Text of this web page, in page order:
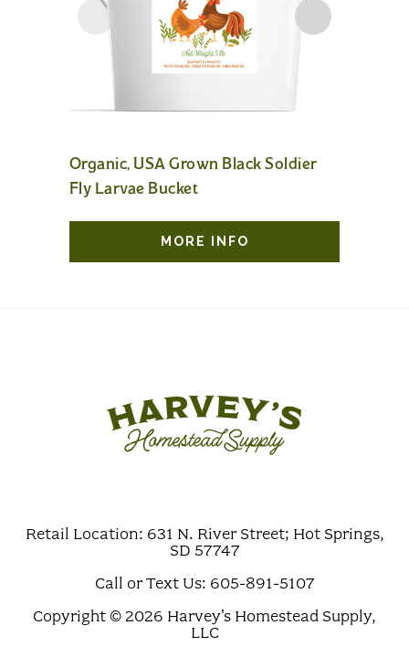
Organic, USA Grown Black Soldier
Fly Larvae Bucket
MORE INFO
Retail Location: 631 N. River Street; Hot Springs,
SD 57747
Call or Text Us: 605-891-5107
Copyright © 2026 Harvey's Homestead Supply,
LLC